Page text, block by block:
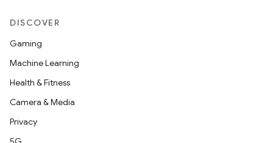
DISCOVER
Gaming
Machine Learning
Health & Fitness
Camera & Media
Privacy